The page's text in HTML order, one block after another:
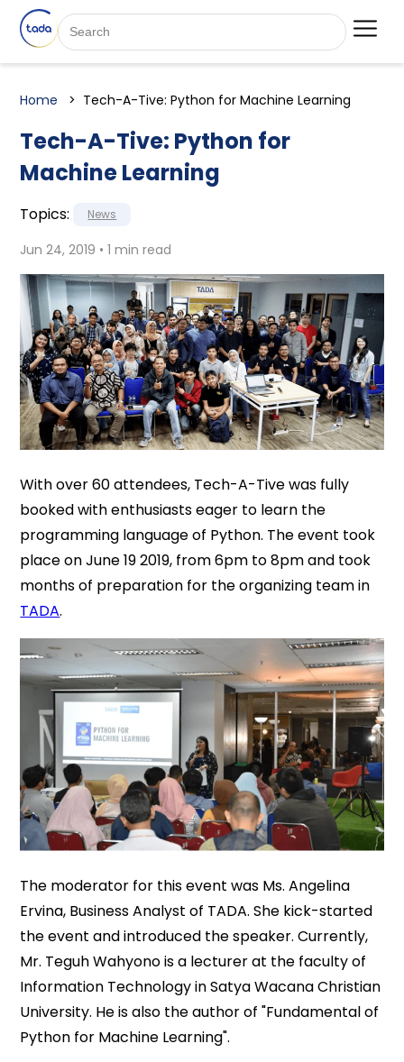
Home Tech-A-Tive: Python for Machine Learning
Tech-A-Tive: Python for
Machine Learning
Topics: News
Jun 24, 2019 • 1 min read
With over 60 attendees, Tech-A-Tive was fully
booked with enthusiasts eager to learn the
programming language of Python. The event took
place on June 19 2019, from 6pm to 8pm and took
months of preparation for the organizing team in
TADA.
The moderator for this event was Ms. Angelina
Ervina, Business Analyst of TADA. She kick-started
the event and introduced the speaker. Currently,
Mr. Teguh Wahyono is a lecturer at the faculty of
Information Technology in Satya Wacana Christian
University. He is also the author of "Fundamental of
Python for Machine Learning".